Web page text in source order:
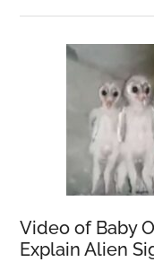
Video of Baby
Explain Alien